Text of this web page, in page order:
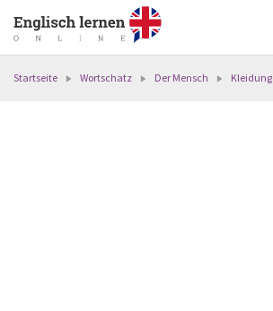
Startseite Wortschatz Der Mensch Kleidung